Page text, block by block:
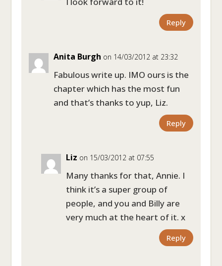
Reply
Anita Burgh on 14/03/2012 at 23:32
Fabulous write up. IMO ours is the
chapter which has the most fun
and that’s thanks to yup, Liz.
Reply
Liz on 15/03/2012 at 07:55
Many thanks for that, Annie. I
think it’s a super group of
people, and you and Billy are
very much at the heart of it. x
Reply